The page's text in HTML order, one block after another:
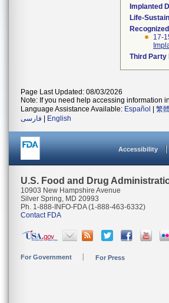
Implanted
Life-
17-
Third Party
Page Last Updated: 08/03/2026
Note: If you need help accessing information
Language Assistance Available: Español 繁
فارسی
English
Accessibility
U.S. Food and Drug
10903 New Hampshire Avenue
Silver Spring, MD 20993
Ph. 1-888-INFO-FDA (1-888-463-6332)
Contact FDA
For Government For Press